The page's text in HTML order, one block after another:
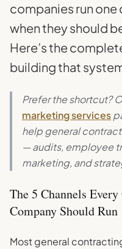
companies run
when they should
Here’s the
building that
Prefer the shortcut?
marketing services
help general
— audits, employee
marketing, and
The 5 Channels
Company Should Run
Most general